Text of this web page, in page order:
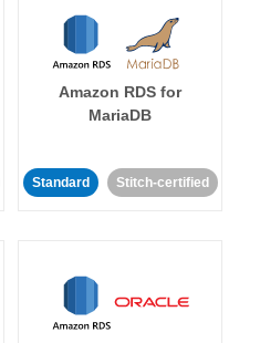
Amazon RDS for
MariaDB
Standard Stitch-certified